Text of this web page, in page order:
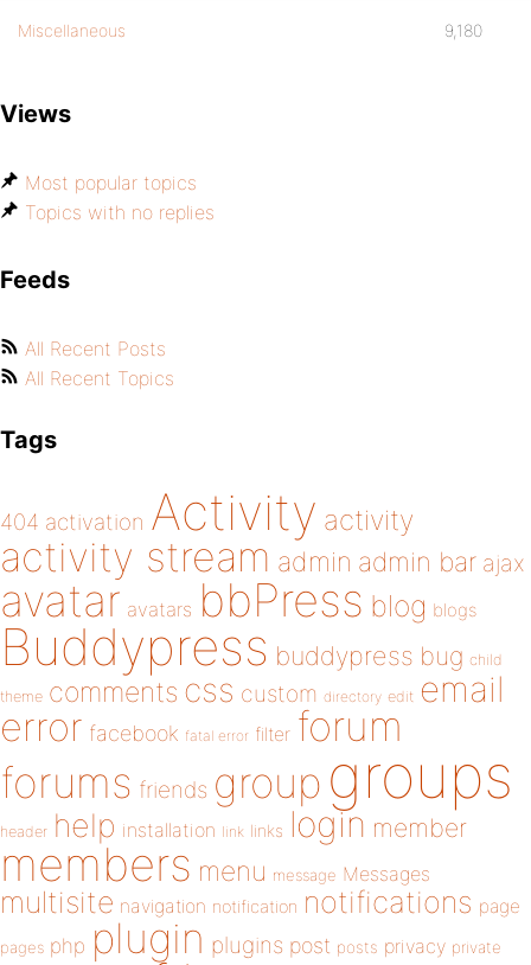
Miscellaneous 9,180
Views
Most popular topics
Topics with no replies
Feeds
All Recent Posts
All Recent Topics
Tags
404 activation Activity activity
activity stream admin admin bar ajax
avatar avatars bbPress blog blogs
Buddypress buddypress bug child
theme comments css custom directory edit email
error facebook fatal error filter forum
forums friends group groups
header help installation link links login member
members menu message Messages
multisite navigation notification notifications page
pages php plugin plugins post posts privacy private